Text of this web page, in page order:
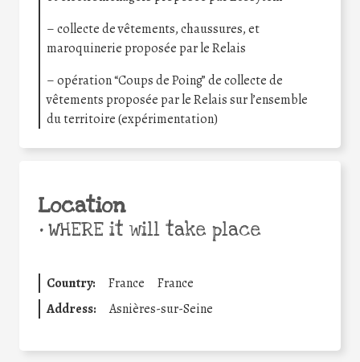
– collecte de vêtements, chaussures, et
maroquinerie proposée par le Relais
– opération “Coups de Poing” de collecte de
vêtements proposée par le Relais sur l’ensemble
du territoire (expérimentation)
Location
•WHERE it will take place
Country: France
France
Address:
Asnières-sur-Seine